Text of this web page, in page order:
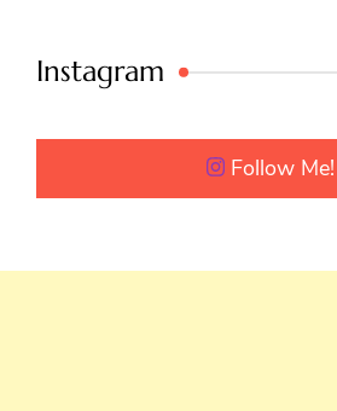
Instagram
Follow Me!